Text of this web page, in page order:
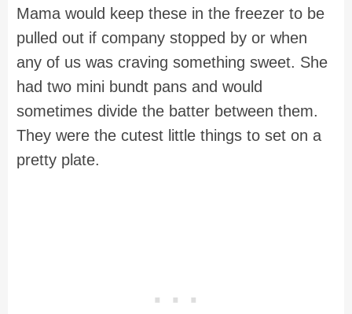
Mama would keep these in the freezer to be
pulled out if company stopped by or when
any of us was craving something sweet. She
had two mini bundt pans and would
sometimes divide the batter between them.
They were the cutest little things to set on a
pretty plate.